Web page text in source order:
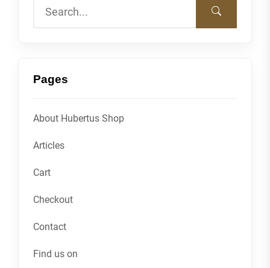
Pages
About Hubertus Shop
Articles
Cart
Checkout
Contact
Find us on